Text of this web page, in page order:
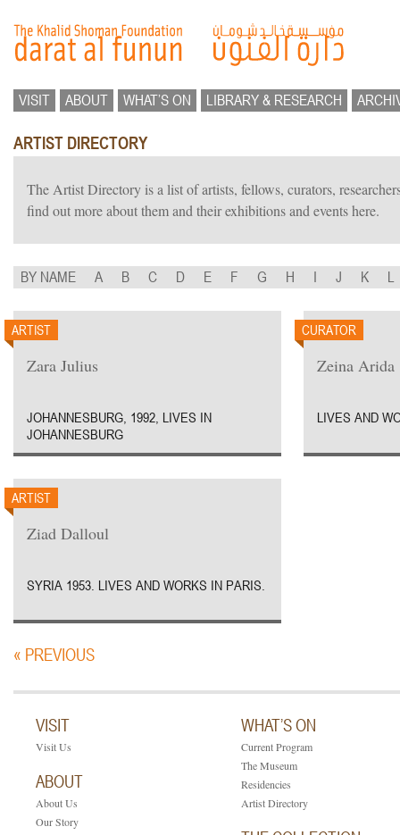
VISIT ABOUT WHAT’S ON LIBRARY & RESEARCH
ARTIST DIRECTORY
The Artist Directory is a list of artists, fellows, curators,
find out more about them and their exhibitions and events here.
BY NAME A B C D E F G H I J K L
ARTIST
Zara Julius
JOHANNESBURG, 1992, LIVES IN
JOHANNESBURG
CURATOR
Zeina Arida
LIVES AND
ARTIST
Ziad Dalloul
SYRIA 1953. LIVES AND WORKS IN PARIS.
« PREVIOUS
VISIT
Visit Us
ABOUT
About Us
Our Story
WHAT’S ON
Current Program
The Museum
Residencies
Artist Directory